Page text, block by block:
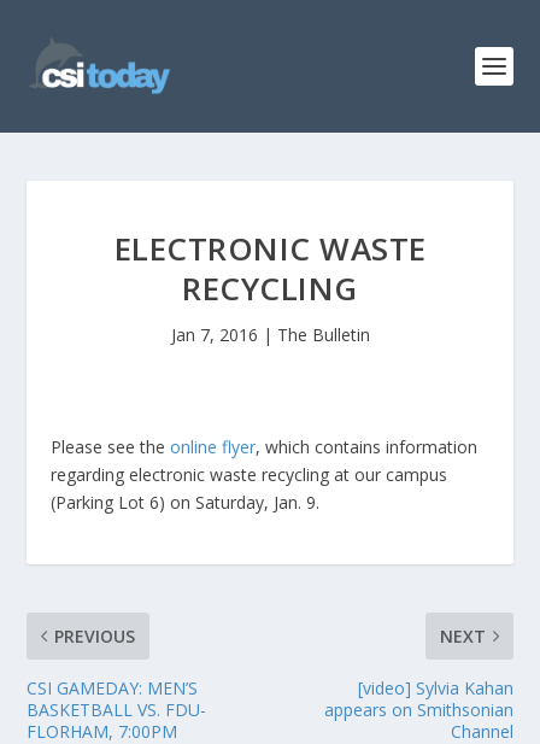
ELECTRONIC WASTE
RECYCLING
Jan 7, 2016 | The Bulletin
Please see theonline flyer, which contains information
regarding electronic waste recycling at our campus
(Parking Lot 6) on Saturday, Jan. 9.
PREVIOUS
CSI GAMEDAY: MEN’S
BASKETBALL VS. FDU-
FLORHAM, 7:00PM
NEXT
[video] Sylvia Kahan
appears on Smithsonian
Channel